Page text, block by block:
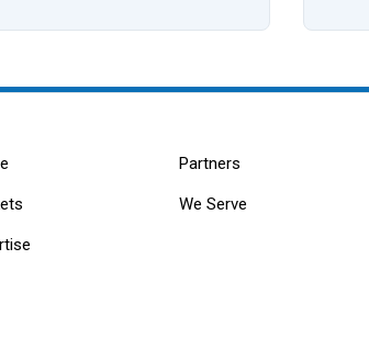
Partners
We Serve